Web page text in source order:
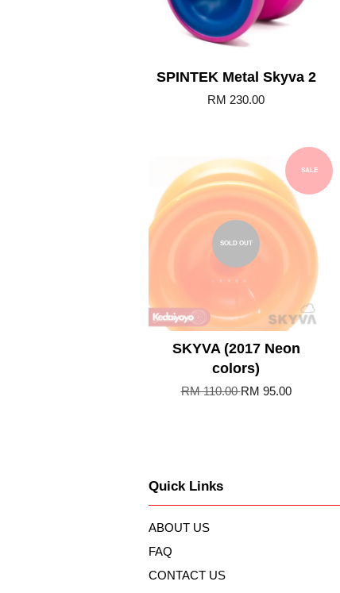
SPINTEK Metal Skyva 2
RM 230.00
SALE
SOLD OUT
SKYVA (2017 Neon
colors)
RM 110.00RM 95.00
Quick Links
ABOUT US
FAQ
CONTACT US